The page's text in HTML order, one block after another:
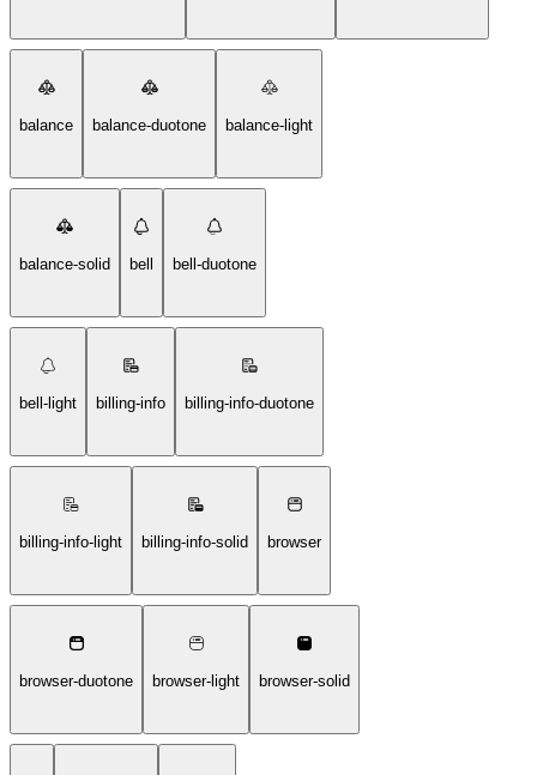
balance balance-duotone balance-light
balance-solid bell bell-duotone
bell-light billing-info billing-info-duotone
billing-info-light billing-info-solid browser
browser-duotone browser-light browser-solid